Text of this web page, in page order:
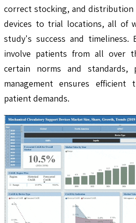
correct stocking, and distribution
devices to trial locations, all of
study's success and timeliness.
involve patients from all over
certain norms and standards,
management ensures efficient
patient demands.